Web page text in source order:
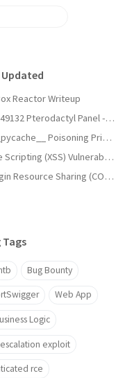
Reactor Writeup
CVE-2025-49132 Pterodactyl Panel - Unauthenticated Remote Code Execution (RCE)
Python __pycache__ Poisoning Privilege Escalation (UNCHECKED_HASH)
Cross Site Scripting (XSS) Vulnerabilities
Cross Origin Resource Sharing (CORS) Vulnerabilities
Tags
Bug Bounty
Web App
Logic
exploit
rce